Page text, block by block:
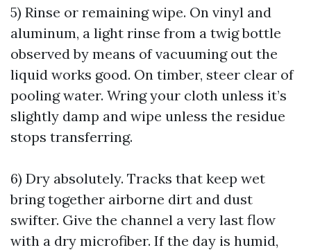
5) Rinse or remaining wipe. On vinyl and
aluminum, a light rinse from a twig bottle
observed by means of vacuuming out the
liquid works good. On timber, steer clear of
pooling water. Wring your cloth unless it’s
slightly damp and wipe unless the residue
stops transferring.
6) Dry absolutely. Tracks that keep wet
bring together airborne dirt and dust
swifter. Give the channel a very last flow
with a dry microfiber. If the day is humid,